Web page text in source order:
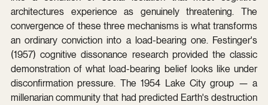
architectures experience as genuinely threatening. The
convergence of these three mechanisms is what transforms
an ordinary conviction into a load-bearing one. Festinger's
(1957) cognitive dissonance research provided the classic
demonstration of what load-bearing belief looks like under
disconfirmation pressure. The 1954 Lake City group — a
millenarian community that had predicted Earth's destruction